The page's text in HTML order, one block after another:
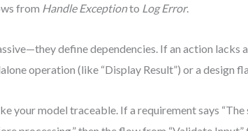
from Handle Exceptionto Log Error.
define dependencies. If an action lacks
operation (like “Display Result”) or a design
your model traceable. If a requirement says “The